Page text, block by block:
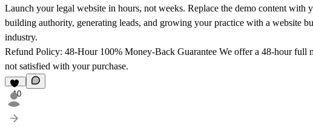
Launch your legal website in hours, not weeks. Replace the demo content with
building authority, generating leads, and growing your practice with a website
industry.
Refund Policy: 48-Hour 100% Money-Back Guarantee We offer a 48-hour full
not satisfied with your purchase.
10